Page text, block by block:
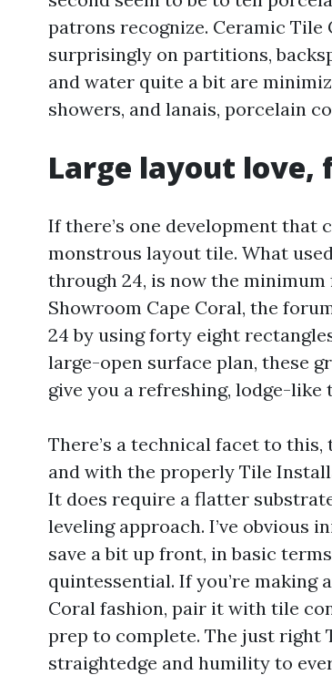
patrons recognize. Ceramic Tile
surprisingly on partitions,
and water quite a bit are
showers, and lanais, porcelain
Large layout love,
If there’s one development that
monstrous layout tile. What
through 24, is now the
Showroom Cape Coral, the
24 by using forty eight
large-open surface plan, these
give you a refreshing, lodge-like
There’s a technical facet to
and with the properly Tile
It does require a flatter
leveling approach. I’ve obvious
save a bit up front, in basic
quintessential. If you’re making
Coral fashion, pair it with tile
prep to complete. The just right
straightedge and humility to